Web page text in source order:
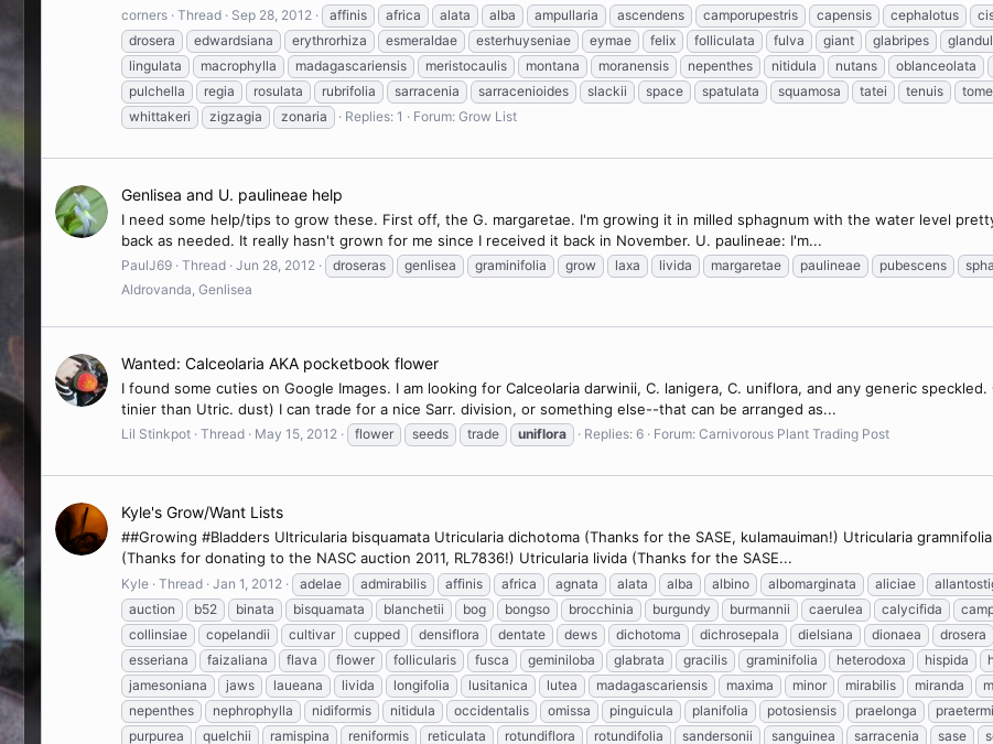
corners Thread Sep 28, 2012 affinis africa alata alba ampullaria ascendens camporupestris capensis cephalotus
drosera
edwardsiana erythrorhiza esmeraldae esterhuyseniae eymae felix folliculata fulva giant glabripes
lingulata
macrophylla madagascariensis meristocaulis montana moranensis nepenthes nitidula nutans oblanceolata
pulchella
regia rosulata rubrifolia sarracenia sarracenioides slackii space spatulata squamosa tatei tenuis
whittakeri
zigzagia zonaria Replies: 1 Forum: Grow List
Genlisea and U. paulineae help
I need some help/tips to grow these. First off, the G. margaretae. I'm growing it in milled sphagnum with the water level
back as needed. It really hasn't grown for me since I received it back in November. U. paulineae: I'm...
PaulJ69 Thread Jun 28, 2012 droseras genlisea graminifolia grow laxa livida margaretae paulineae pubescens
Aldrovanda, Genlisea
Wanted: Calceolaria AKA pocketbook flower
I found some cuties on Google Images. I am looking for Calceolaria darwinii, C. lanigera, C. uniflora, and any generic
tinier than Utric. dust) I can trade for a nice Sarr. division, or something else--that can be arranged as...
Lil Stinkpot Thread May 15, 2012 flower seeds trade uniflora Replies: 6 Forum: Carnivorous Plant Trading Post
Kyle's Grow/Want Lists
##Growing #Bladders Ultricularia bisquamata Utricularia dichotoma (Thanks for the SASE, kulamauiman!) Utricularia
(Thanks for donating to the NASC auction 2011, RL7836!) Utricularia livida (Thanks for the SASE...
Kyle Thread Jan 1, 2012 adelae admirabilis affinis africa agnata alata alba albino albomarginata aliciae
auction
b52 binata bisquamata blanchetii bog bongso brocchinia burgundy burmannii caerulea calycifida
collinsiae
copelandii cultivar cupped densiflora dentate dews dichotoma dichrosepala dielsiana dionaea drosera
esseriana
faizaliana flava flower follicularis fusca geminiloba glabrata gracilis graminifolia heterodoxa hispida
jamesoniana
jaws laueana livida longifolia lusitanica lutea madagascariensis maxima minor mirabilis miranda
nepenthes
nephrophylla nidiformis nitidula occidentalis omissa pinguicula planifolia potosiensis praelonga
purpurea
quelchii ramispina reniformis reticulata rotundiflora rotundifolia sandersonii sanguinea sarracenia sase